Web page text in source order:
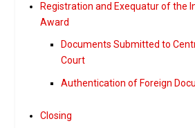
Registration and Exequatur of the
Award
Documents Submitted to
Court
Authentication of Foreign
Closing